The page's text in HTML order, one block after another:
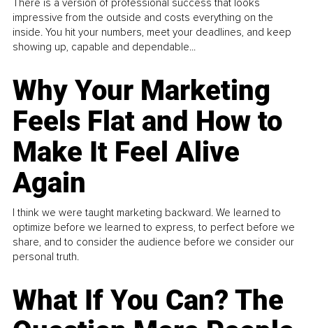
There is a version of professional success that looks
impressive from the outside and costs everything on the
inside. You hit your numbers, meet your deadlines, and keep
showing up, capable and dependable...
Why Your Marketing
Feels Flat and How to
Make It Feel Alive
Again
I think we were taught marketing backward. We learned to
optimize before we learned to express, to perfect before we
share, and to consider the audience before we consider our
personal truth.
What If You Can? The